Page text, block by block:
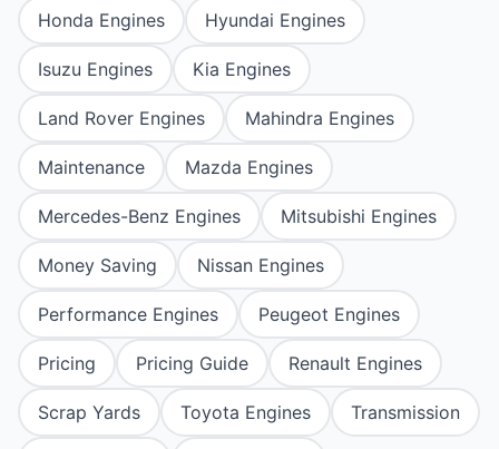
Honda Engines Hyundai Engines
Isuzu Engines Kia Engines
Land Rover Engines Mahindra Engines
Maintenance Mazda Engines
Mercedes-Benz Engines Mitsubishi Engines
Money Saving Nissan Engines
Performance Engines Peugeot Engines
Pricing Pricing Guide Renault Engines
Scrap Yards Toyota Engines Transmission